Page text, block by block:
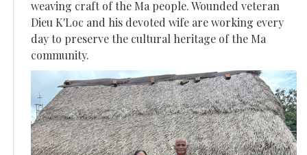
weaving craft of the Ma people. Wounded veteran
Dieu K'Loc and his devoted wife are working every
day to preserve the cultural heritage of the Ma
community.